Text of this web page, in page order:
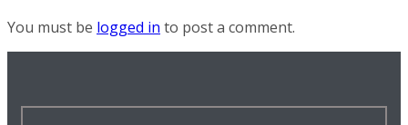
You must be logged in to post a comment.